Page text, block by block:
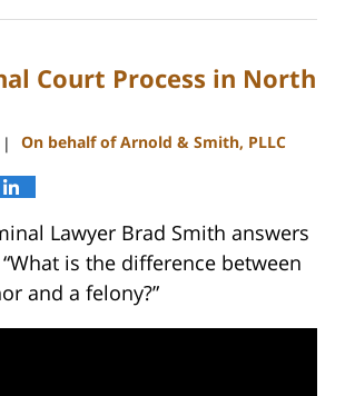
Court Process in North
| On behalf of Arnold & Smith, PLLC
Lawyer Brad Smith answers
is the difference between
and a felony?”